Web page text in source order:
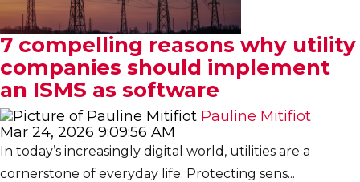
7 compelling reasons why utility
companies should implement
an ISMS as software
Pauline Mitifiot
Mar 24, 2026 9:09:56 AM
In today’s increasingly digital world, utilities are a
cornerstone of everyday life. Protecting sens...